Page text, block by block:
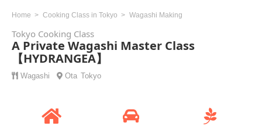
Home Cooking Class in Tokyo Wagashi Making
Tokyo Cooking Class
A Private Wagashi Master Class
【HYDRANGEA】
Wagashi Ota Tokyo